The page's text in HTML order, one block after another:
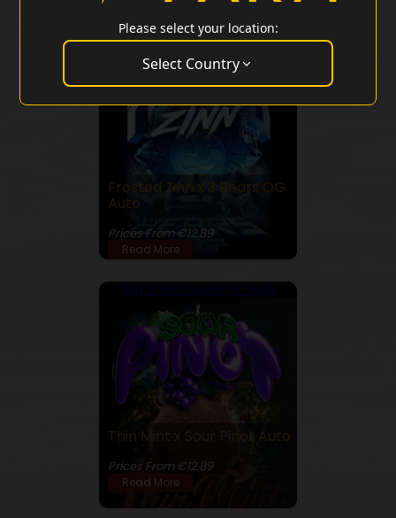
Buy 3 Get Double! 6 Seeds
Frosted Zinn x 3 Bears OG
Auto
Prices From €12.89
Read More
Buy 3 Get Double! 6 Seeds
Thin Mint x Sour Pinot Auto
Prices From €12.89
Read More
Please select your location:
Select Country